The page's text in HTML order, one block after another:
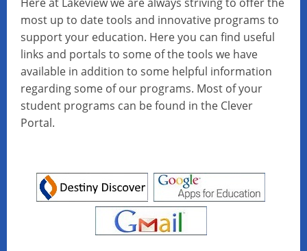
most up to date tools and innovative programs to
support your education. Here you can find useful
links and portals to some of the tools we have
available in addition to some helpful information
regarding some of our programs. Most of your
student programs can be found in the Clever
Portal.